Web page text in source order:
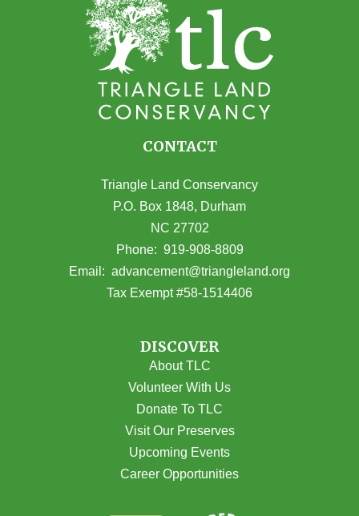
CONTACT
Triangle Land Conservancy
P.O. Box 1848, Durham
NC 27702
(opens in Google Maps)
Phone: 919-908-8809
Email: advancement@triangleland.org
Tax Exempt #58-1514406
DISCOVER
About TLC
Volunteer With Us
Donate To TLC
Visit Our Preserves
Upcoming Events
Career Opportunities